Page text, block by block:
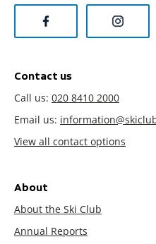
Contact us
Call us: 020 8410 2000
Email us:
View all contact options
About
About the Ski Club
Annual Reports